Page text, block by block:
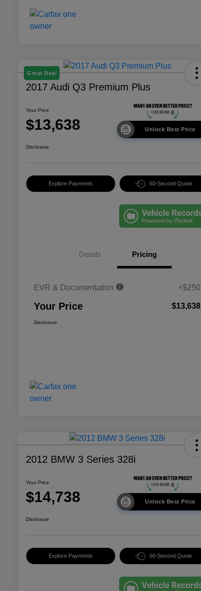
Great Deal
2017 Audi Q3 Premium Plus
Your Price
$13,638 Unlock Best Price
Disclosure
Explore Payments 60-Second Quote
Details Pricing
EVR & Documentation +$250
Your Price $13,638
Disclosure
2012 BMW 3 Series 328i
Your Price
$14,738 Unlock Best Price
Disclosure
Explore Payments 60-Second Quote